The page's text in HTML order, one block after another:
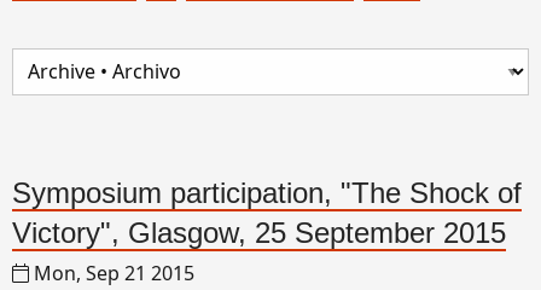
Symposium participation, "The Shock of
Victory", Glasgow, 25 September 2015
Mon, Sep 21 2015